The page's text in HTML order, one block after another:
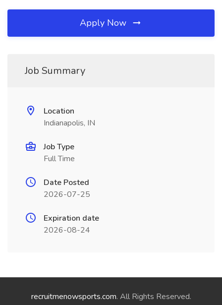
Apply Now
Job Summary
Location
Indianapolis, IN
Job Type
Full Time
Date Posted
2026-07-25
Expiration date
2026-08-24
recruitmenowsports.com. All Rights Reserved.